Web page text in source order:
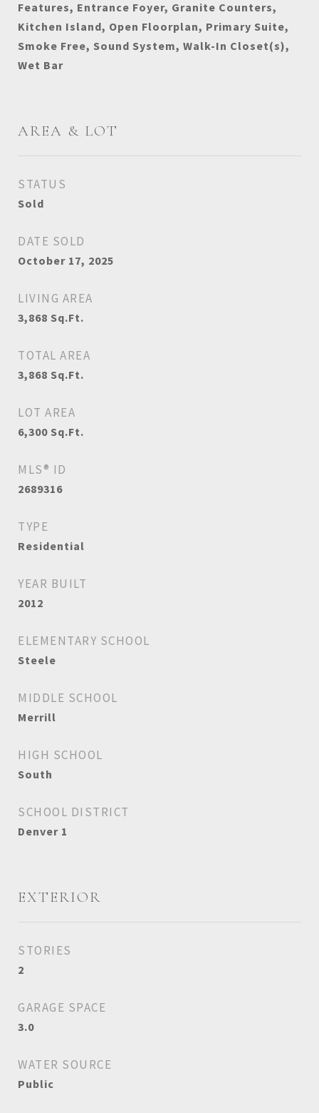
Features, Entrance Foyer, Granite Counters,
Kitchen Island, Open Floorplan, Primary Suite,
Smoke Free, Sound System, Walk-In Closet(s),
Wet Bar
AREA & LOT
STATUS
Sold
DATE SOLD
October 17, 2025
LIVING AREA
3,868 Sq.Ft.
TOTAL AREA
3,868 Sq.Ft.
LOT AREA
6,300 Sq.Ft.
MLS® ID
2689316
TYPE
Residential
YEAR BUILT
2012
ELEMENTARY SCHOOL
Steele
MIDDLE SCHOOL
Merrill
HIGH SCHOOL
South
SCHOOL DISTRICT
Denver 1
EXTERIOR
STORIES
2
GARAGE SPACE
3.0
WATER SOURCE
Public